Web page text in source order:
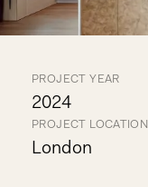
PROJECT YEAR
2024
PROJECT LOCATION
London